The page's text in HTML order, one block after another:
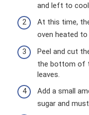
and left to
At this time,
oven heated to
Peel and cut
the bottom of
leaves.
Add a small
sugar and